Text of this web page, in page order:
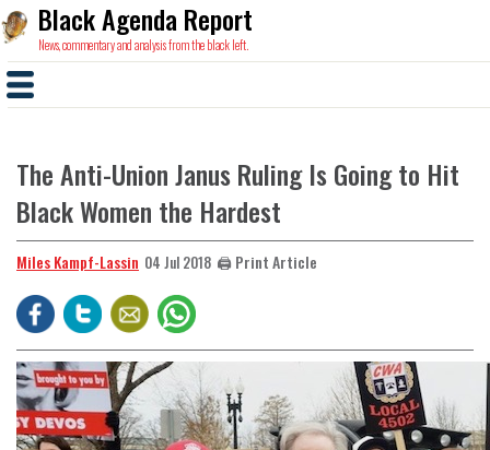
Black Agenda Report
News, commentary and analysis from the black left.
The Anti-Union Janus Ruling Is Going to Hit
Black Women the Hardest
Miles Kampf-Lassin 04 Jul 2018 🖨️ Print Article